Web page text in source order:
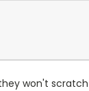
won't